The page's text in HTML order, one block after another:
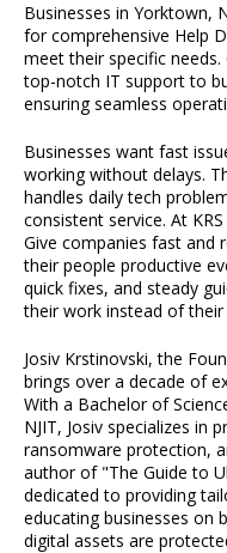
Businesses in Yorktown,
for comprehensive Help
meet their specific
top-notch IT support to
ensuring seamless
Businesses want fast
working without delays.
handles daily tech
consistent service. At
Give companies fast and
their people productive
quick fixes, and steady
their work instead of
Josiv Krstinovski, the
brings over a decade of
With a Bachelor of
NJIT, Josiv specializes in
ransomware protection,
author of "The Guide to
dedicated to providing
educating businesses on
digital assets are